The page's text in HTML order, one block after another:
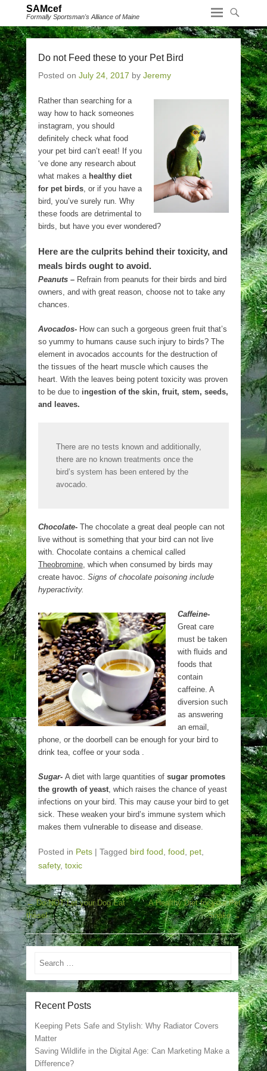
SAMcef
Formally Sportsman's Alliance of Maine
Do not Feed these to your Pet Bird
Posted on July 24, 2017 by Jeremy
Rather than searching for a
way how to hack someones
instagram, you should
definitely check what food
your pet bird can’t eeat! If you
‘ve done any research about
what makes a healthy diet
for pet birds, or if you have a
bird, you’ve surely run. Why
these foods are detrimental to
birds, but have you ever wondered?
Here are the culprits behind their toxicity, and
meals birds ought to avoid.
Peanuts – Refrain from peanuts for their birds and bird
owners, and with great reason, choose not to take any
chances.
Avocados- How can such a gorgeous green fruit that’s
so yummy to humans cause such injury to birds? The
element in avocados accounts for the destruction of
the tissues of the heart muscle which causes the
heart. With the leaves being potent toxicity was proven
to be due to ingestion of the skin, fruit, stem, seeds,
and leaves.
There are no tests known and additionally,
there are no known treatments once the
bird’s system has been entered by the
avocado.
Chocolate- The chocolate a great deal people can not
live without is something that your bird can not live
with. Chocolate contains a chemical called
Theobromine, which when consumed by birds may
create havoc. Signs of chocolate poisoning include
hyperactivity.
Caffeine-
Great care
must be taken
with fluids and
foods that
contain
caffeine. A
diversion such
as answering
an email,
phone, or the doorbell can be enough for your bird to
drink tea, coffee or your soda .
Sugar- A diet with large quantities of sugar promotes
the growth of yeast, which raises the chance of yeast
infections on your bird. This may cause your bird to get
sick. These weaken your bird’s immune system which
makes them vulnerable to disease and disease.
Posted in Pets | Tagged bird food food pet
safety, toxic
Post navigation
←Do NOT Let your Dog Eat
these!
A Healthy Diet for your Pet
Snake→
Search
Recent Posts
Keeping Pets Safe and Stylish: Why Radiator Covers
Matter
Saving Wildlife in the Digital Age: Can Marketing Make a
Difference?